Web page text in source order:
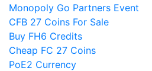
Monopoly Go Partners Event
CFB 27 Coins For Sale
Buy FH6 Credits
Cheap FC 27 Coins
PoE2 Currency